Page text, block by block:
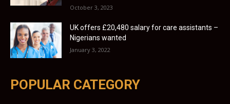
October 3, 2023
UK offers £20,480 salary for care assistants –
Nigerians wanted
January 3, 2022
POPULAR CATEGORY